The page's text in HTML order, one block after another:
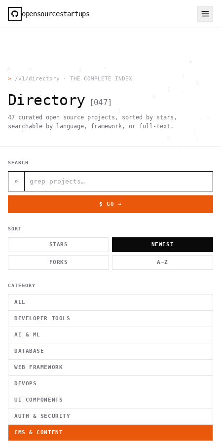
opensourcestartups
.                                        |
.
|    .                          h
}
;     1                       >~                   .
,
+              `                                |
,        .
+
|     g .
#
.                          \       ;               <+
;
|                  @
'         #
.  .         # "
. }
}
_                   `     \ } )
'            .1
> /v1/directory · THE COMPLETE INDEX
Directory [047]
47 curated open source projects, sorted by stars,
searchable by language, framework, or full-text.
SEARCH
⌕
$ GO →
SORT
STARS NEWEST
FORKS A–Z
CATEGORY
ALL
DEVELOPER TOOLS
AI & ML
DATABASE
WEB FRAMEWORK
DEVOPS
UI COMPONENTS
AUTH & SECURITY
CMS & CONTENT